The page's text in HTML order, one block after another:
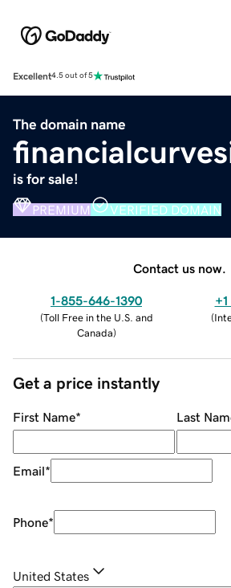
Excellent4.5 out of 5
The domain name
is for sale!
PREMIUM VERIFIED DOMAIN
Contact us now.
1-855-646-1390
(Toll Free in the U.S. and
Canada)
(
Get a price instantly
First Name* Last
Email*
Phone*
United States